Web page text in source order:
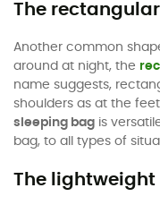
The
Another common
around at night, the
name suggests,
shoulders as at the
sleeping bag is
bag, to all types of
The